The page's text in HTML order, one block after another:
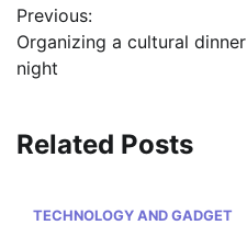
navigation
Previous:
Organizing a cultural dinner
night
Related Posts
TECHNOLOGY AND GADGET